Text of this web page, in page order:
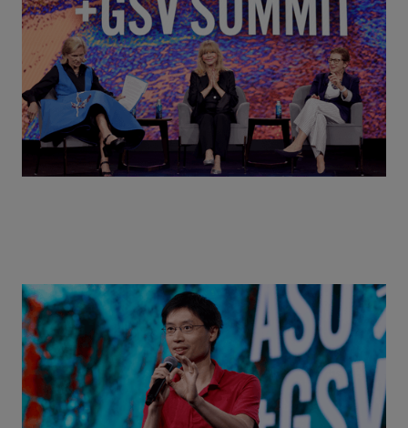
MindUP, SEL & Student Wellbeing | ASU+GSV
Summit 2026
Actors + Math Stars = Building a Thought Full
World with Po-Shen Loh | ASU+GSV Summit 2026